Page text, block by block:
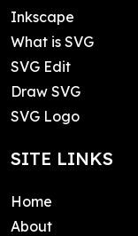
Inkscape
What is SVG
SVG Edit
Draw SVG
SVG Logo
SITE LINKS
Home
About